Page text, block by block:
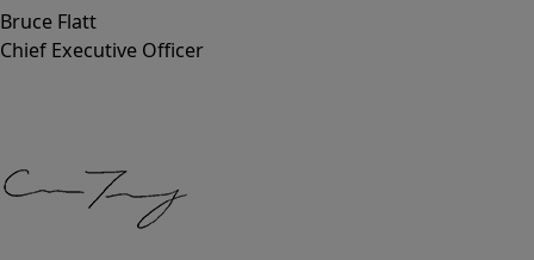
Bruce Flatt
Chief Executive Officer